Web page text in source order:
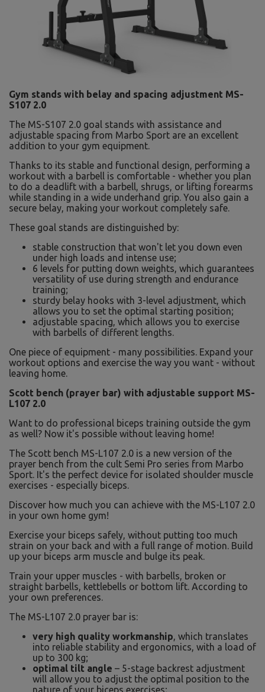
Gym stands with belay and spacing adjustment MS-
S107 2.0
The MS-S107 2.0 goal stands with assistance and
adjustable spacing from Marbo Sport are an excellent
addition to your gym equipment.
Thanks to its stable and functional design, performing a
workout with a barbell is comfortable - whether you plan
to do a deadlift with a barbell, shrugs, or lifting forearms
while standing in a wide underhand grip. You also gain a
secure belay, making your workout completely safe.
These goal stands are distinguished by:
stable construction that won't let you down even
under high loads and intense use;
6 levels for putting down weights, which guarantees
versatility of use during strength and endurance
training;
sturdy belay hooks with 3-level adjustment, which
allows you to set the optimal starting position;
adjustable spacing, which allows you to exercise
with barbells of different lengths.
One piece of equipment - many possibilities. Expand your
workout options and exercise the way you want - without
leaving home.
Scott bench (prayer bar) with adjustable support MS-
L107 2.0
Want to do professional biceps training outside the gym
as well? Now it's possible without leaving home!
The Scott bench MS-L107 2.0 is a new version of the
prayer bench from the cult Semi Pro series from Marbo
Sport. It's the perfect device for isolated shoulder muscle
exercises - especially biceps.
Discover how much you can achieve with the MS-L107 2.0
in your own home gym!
Exercise your biceps safely, without putting too much
strain on your back and with a full range of motion. Build
up your biceps arm muscle and bulge its peak.
Train your upper muscles - with barbells, broken or
straight barbells, kettlebells or bottom lift. According to
your own preferences.
The MS-L107 2.0 prayer bar is:
very high quality workmanship, which translates
into reliable stability and ergonomics, with a load of
up to 300 kg;
optimal tilt angle – 5-stage backrest adjustment
will allow you to adjust the optimal position to the
nature of your biceps exercises;